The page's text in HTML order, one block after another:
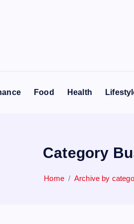
Food Health
Category
Home Archive by